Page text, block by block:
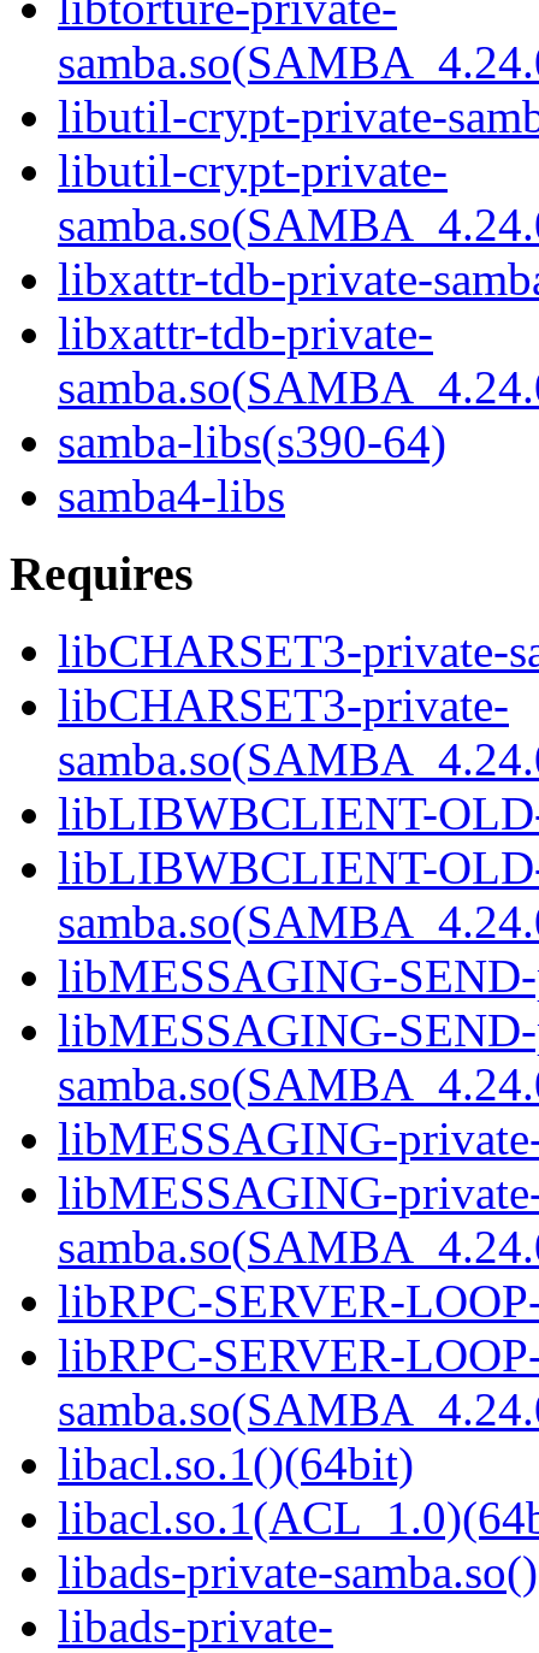
libutil-crypt-private-
libutil-crypt-private-
libxattr-tdb-private-
libxattr-tdb-private-
samba-libs(s390-64)
samba4-libs
Requires
libCHARSET3-private-
libCHARSET3-private-
libLIBWBCLIENT-
libLIBWBCLIENT-
libMESSAGING-
libMESSAGING-
libMESSAGING-
libMESSAGING-
libRPC-SERVER-
libRPC-SERVER-
libacl.so.1()(64bit)
libads-private-
libads-private-